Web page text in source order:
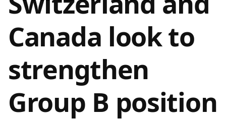
Canada look to
strengthen
Group B position